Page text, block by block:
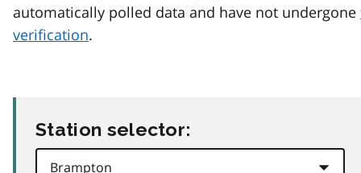
automatically polled data and have not undergone
verification.
Station selector: